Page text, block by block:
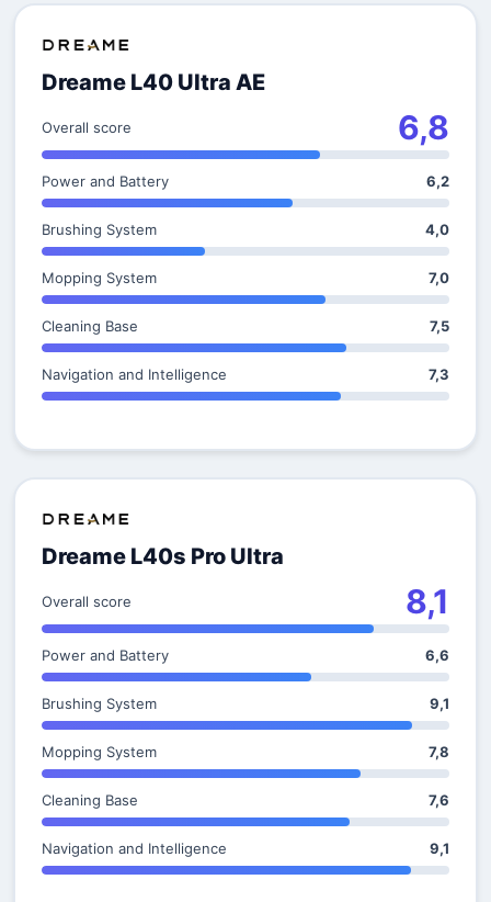
Dreame L40 Ultra AE
Overall score 6,8
Power and Battery 6,2
Brushing System 4,0
Mopping System 7,0
Cleaning Base 7,5
Navigation and Intelligence 7,3
Dreame L40s Pro Ultra
Overall score 8,1
Power and Battery 6,6
Brushing System 9,1
Mopping System 7,8
Cleaning Base 7,6
Navigation and Intelligence 9,1